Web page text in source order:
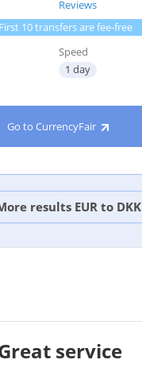
Reviews
First 10 transfers are fee-free
Speed
1 day
Go to CurrencyFair
results EUR to DKK
service